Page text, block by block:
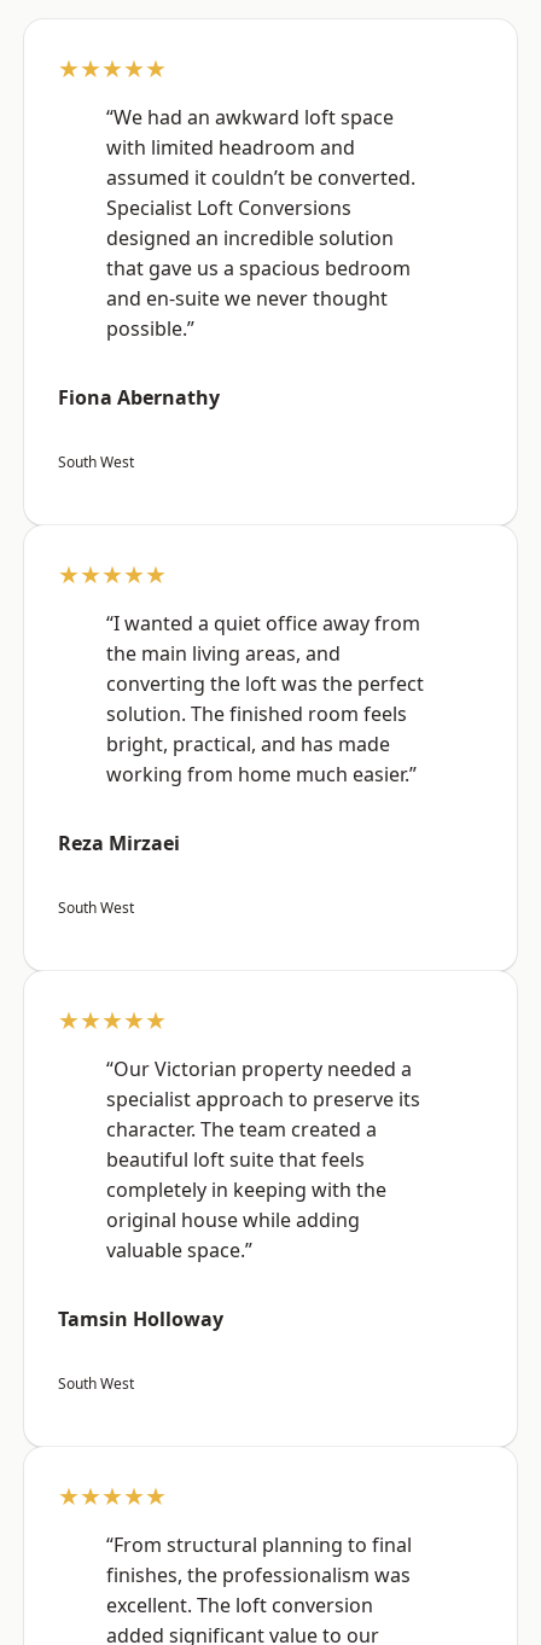
★★★★★
“We had an awkward loft space
with limited headroom and
assumed it couldn’t be converted.
Specialist Loft Conversions
designed an incredible solution
that gave us a spacious bedroom
and en-suite we never thought
possible.”
Fiona Abernathy
South West
★★★★★
“I wanted a quiet office away from
the main living areas, and
converting the loft was the perfect
solution. The finished room feels
bright, practical, and has made
working from home much easier.”
Reza Mirzaei
South West
★★★★★
“Our Victorian property needed a
specialist approach to preserve its
character. The team created a
beautiful loft suite that feels
completely in keeping with the
original house while adding
valuable space.”
Tamsin Holloway
South West
★★★★★
“From structural planning to final
finishes, the professionalism was
excellent. The loft conversion
added significant value to our